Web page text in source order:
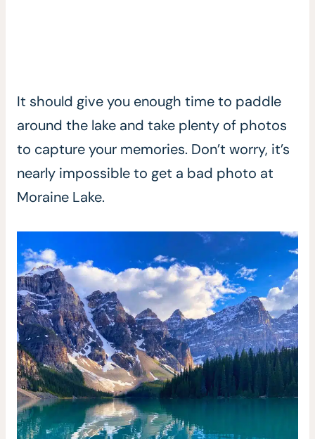
It should give you enough time to paddle
around the lake and take plenty of photos
to capture your memories. Don’t worry, it’s
nearly impossible to get a bad photo at
Moraine Lake.